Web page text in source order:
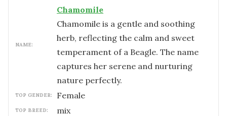
NAME:
Chamomile
Chamomile is a gentle and soothing
herb, reflecting the calm and sweet
temperament of a Beagle. The name
captures her serene and nurturing
nature perfectly.
TOP GENDER: female
TOP BREED: mix